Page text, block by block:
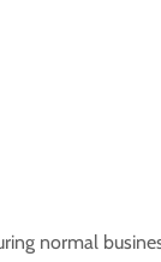
normal